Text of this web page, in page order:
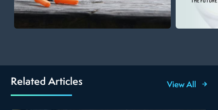
Related Articles View All